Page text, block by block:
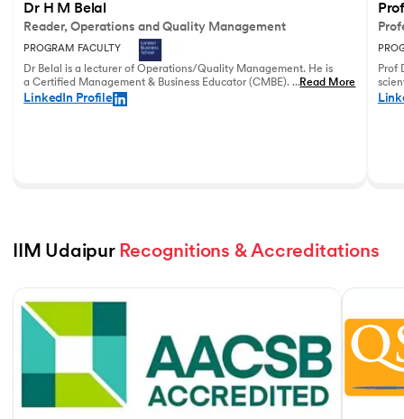
Dr H M Belal
Reader, Operations and Quality Management
PROGRAM FACULTY
Dr Belal is a lecturer of Operations/Quality Management. He is
a Certified Management & Business Educator (CMBE). His
principal research focuses on business operations management
and service innovation.
...Read More
LinkedIn Profile
Prof
IIM Udaipur Recognitions & Accreditations